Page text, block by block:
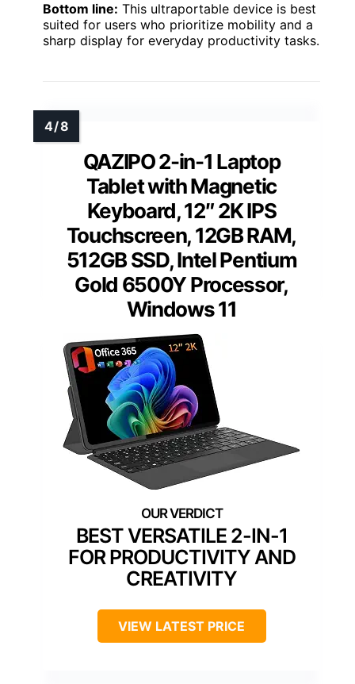
Bottom line: This ultraportable device is best
suited for users who prioritize mobility and a
sharp display for everyday productivity tasks.
QAZIPO 2-in-1 Laptop
Tablet with Magnetic
Keyboard, 12″ 2K IPS
Touchscreen, 12GB RAM,
512GB SSD, Intel Pentium
Gold 6500Y Processor,
Windows 11
BEST VERSATILE 2-IN-1
FOR PRODUCTIVITY AND
CREATIVITY
VIEW LATEST PRICE